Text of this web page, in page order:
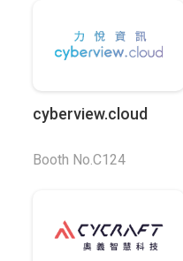
cyberview.cloud
Booth No.C124